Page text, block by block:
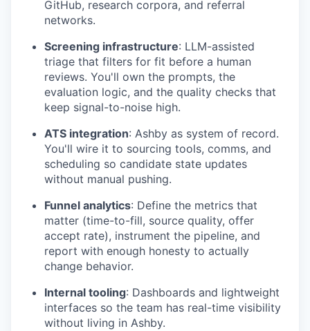
GitHub, research corpora, and referral
networks.
Screening infrastructure: LLM-assisted
triage that filters for fit before a human
reviews. You'll own the prompts, the
evaluation logic, and the quality checks that
keep signal-to-noise high.
ATS integration: Ashby as system of record.
You'll wire it to sourcing tools, comms, and
scheduling so candidate state updates
without manual pushing.
Funnel analytics: Define the metrics that
matter (time-to-fill, source quality, offer
accept rate), instrument the pipeline, and
report with enough honesty to actually
change behavior.
Internal tooling: Dashboards and lightweight
interfaces so the team has real-time visibility
without living in Ashby.